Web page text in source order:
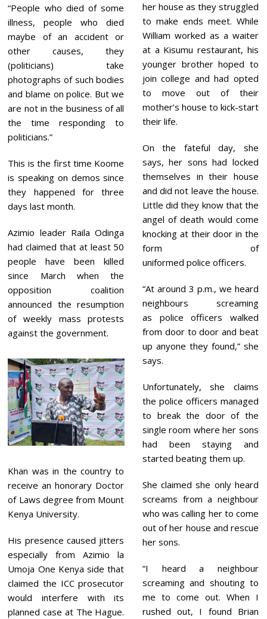
“People who died of some
illness, people who died
maybe of an accident or
other causes, they
(politicians) take
photographs of such bodies
and blame on police. But we
are not in the business of all
the time responding to
politicians.”
This is the first time Koome
is speaking on demos since
they happened for three
days last month.
Azimio leader Raila Odinga
had claimed that at least 50
people have been killed
since March when the
opposition coalition
announced the resumption
of weekly mass protests
against the government.
Khan was in the country to
receive an honorary Doctor
of Laws degree from Mount
Kenya University.
His presence caused jitters
especially from Azimio la
Umoja One Kenya side that
claimed the ICC prosecutor
would interfere with its
planned case at The Hague.
her house as they struggled
to make ends meet. While
William worked as a waiter
at a Kisumu restaurant, his
younger brother hoped to
join college and had opted
to move out of their
mother’s house to kick-start
their life.
On the fateful day, she
says, her sons had locked
themselves in their house
and did not leave the house.
Little did they know that the
angel of death would come
knocking at their door in the
form of
uniformed police officers.
“At around 3 p.m., we heard
neighbours screaming
as police officers walked
from door to door and beat
up anyone they found,” she
says.
Unfortunately, she claims
the police officers managed
to break the door of the
single room where her sons
had been staying and
started beating them up.
She claimed she only heard
screams from a neighbour
who was calling her to come
out of her house and rescue
her sons.
“I heard a neighbour
screaming and shouting to
me to come out. When I
rushed out, I found Brian